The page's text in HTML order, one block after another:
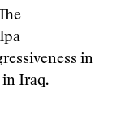
in
in Iraq.